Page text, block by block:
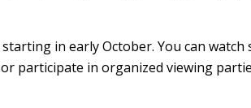
in early October. You can watch
participate in organized viewing